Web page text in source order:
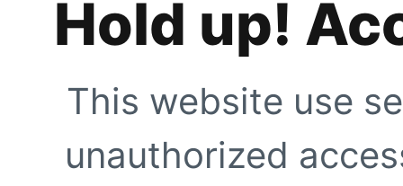
Hold up!
This website use
unauthorized